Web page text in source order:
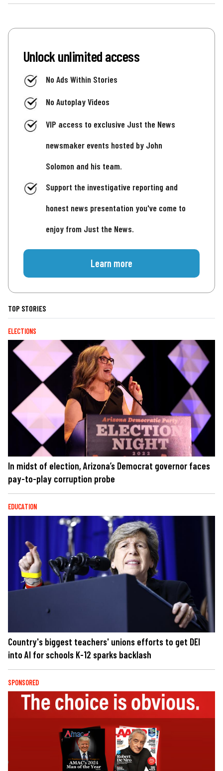
Unlock unlimited access
No Ads Within Stories
No Autoplay Videos
VIP access to exclusive Just the News
newsmaker events hosted by John
Solomon and his team.
Support the investigative reporting and
honest news presentation you've come to
enjoy from Just the News.
Learn more
TOP STORIES
ELECTIONS
In midst of election, Arizona’s Democrat governor faces
pay-to-play corruption probe
EDUCATION
Country's biggest teachers' unions efforts to get DEI
into AI for schools K-12 sparks backlash
SPONSORED